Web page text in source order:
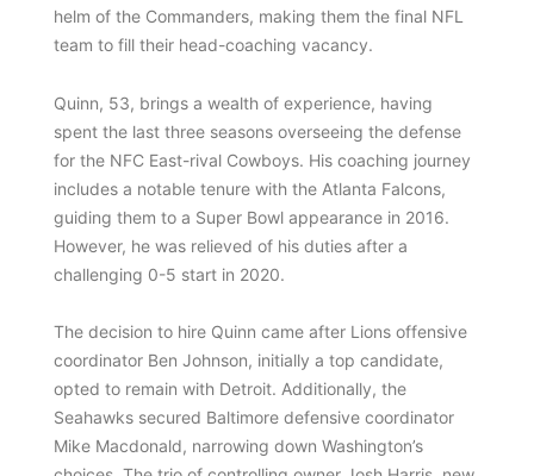
helm of the Commanders, making them the final NFL
team to fill their head-coaching vacancy.
Quinn, 53, brings a wealth of experience, having
spent the last three seasons overseeing the defense
for the NFC East-rival Cowboys. His coaching journey
includes a notable tenure with the Atlanta Falcons,
guiding them to a Super Bowl appearance in 2016.
However, he was relieved of his duties after a
challenging 0-5 start in 2020.
The decision to hire Quinn came after Lions offensive
coordinator Ben Johnson, initially a top candidate,
opted to remain with Detroit. Additionally, the
Seahawks secured Baltimore defensive coordinator
Mike Macdonald, narrowing down Washington’s